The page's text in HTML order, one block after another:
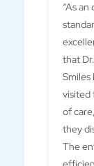
“As
that
Smiles
visited
of
they
The